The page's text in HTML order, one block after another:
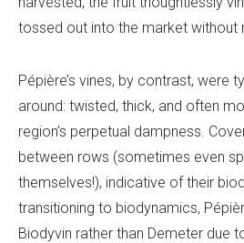
tossed out into the market without
Pépière’s vines, by contrast, were
around: twisted, thick, and often
region’s perpetual dampness.
between rows (sometimes even
themselves!), indicative of their
transitioning to biodynamics,
Biodyvin rather than Demeter due